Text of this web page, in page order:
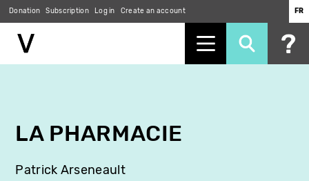
Donation Subscription Log in Create an account FR
LA PHARMACIE
Patrick Arseneault